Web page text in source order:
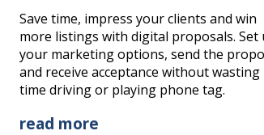
Save time, impress your clients and win
more listings with digital proposals. Set
your marketing options, send the
and receive acceptance without wasting
time driving or playing phone tag.
read more